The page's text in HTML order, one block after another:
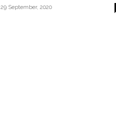
29 September, 2020